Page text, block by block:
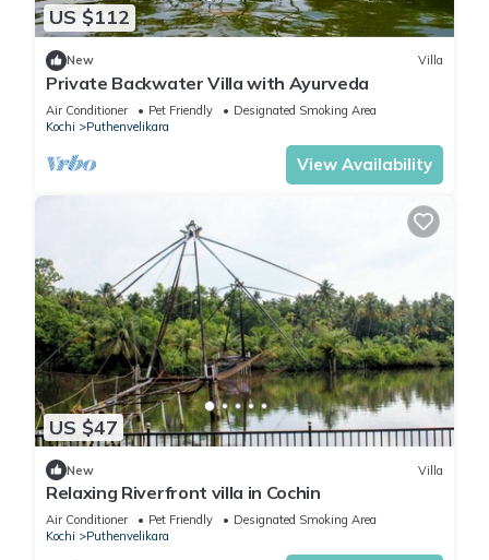
US $112
New Villa
Private Backwater Villa with Ayurveda
Air Conditioner Pet Friendly
Designated Smoking Area
Kochi
Puthenvelikara
View Availability
US $47
New Villa
Relaxing Riverfront villa in Cochin
Air Conditioner Pet Friendly
Designated Smoking Area
Kochi
Puthenvelikara